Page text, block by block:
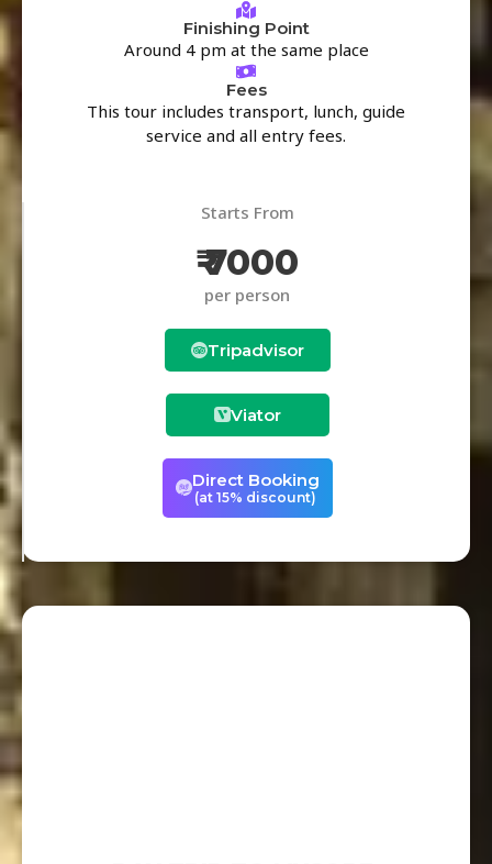
Finishing Point
Around 4 pm at the same place
Fees
This tour includes transport, lunch, guide
service and all entry fees.
Starts From
₹ 7000
per person
Tripadvisor
Viator
Direct Booking
(at 15% discount)